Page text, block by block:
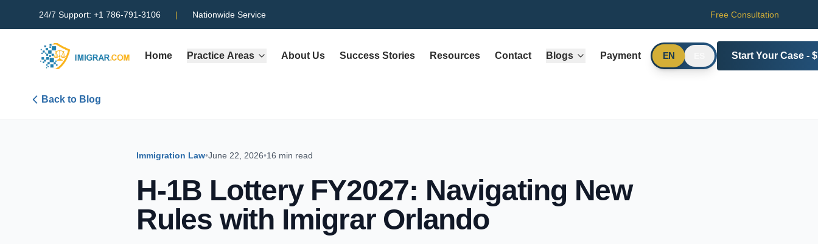
24/7 Support: +1 786-791-3106 | Nationwide Service Free Consultation
Home Practice Areas About Us Success Stories Resources Contact Blogs Payment EN Start Your Case -
Back to Blog
Immigration Law•June 22, 2026•16 min read
H-1B Lottery FY2027: Navigating New
Rules with Imigrar Orlando